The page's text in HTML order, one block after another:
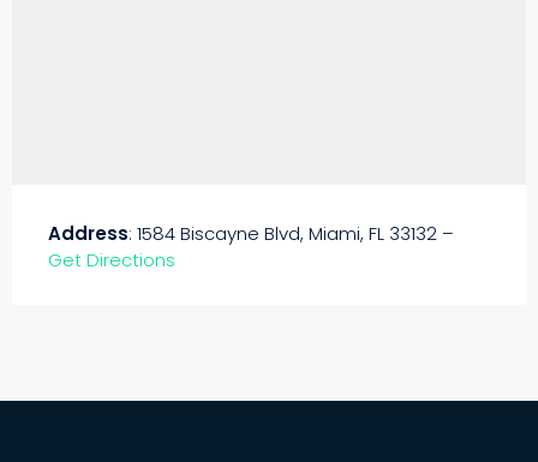
Address: 1584 Biscayne Blvd, Miami, FL 33132 –
Get Directions